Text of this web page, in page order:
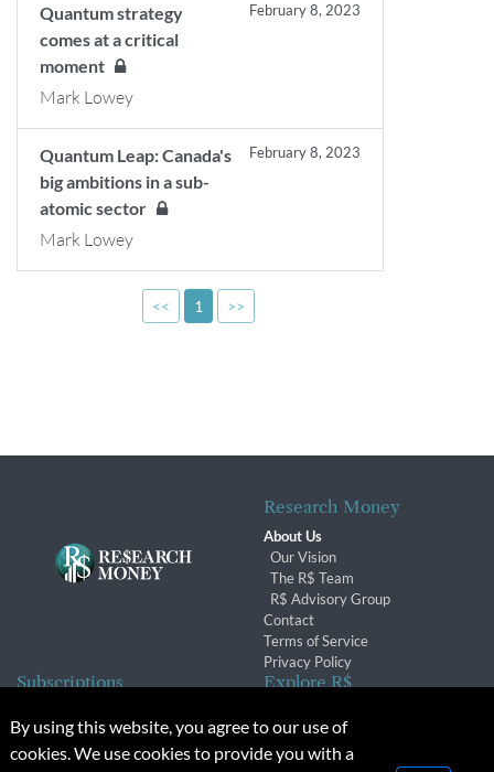
Quantum strategy
comes at a critical
moment
February 8, 2023
Mark Lowey
Quantum Leap: Canada's
big ambitions in a sub-
atomic sector
February 8, 2023
Mark Lowey
<< 1 >>
Research Money
About Us
Our Vision
The R$ Team
R$ Advisory Group
Contact
Terms of Service
Privacy Policy
Subscriptions
Subscription Changes
Renewals
Explore R$
Conferences & Events
By using this website, you agree to our use of
cookies. We use cookies to provide you with a